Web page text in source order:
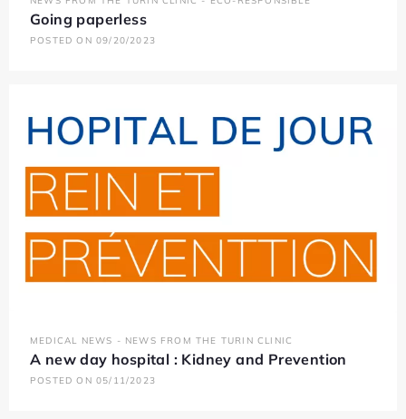
Going paperless
POSTED ON 09/20/2023
MEDICAL NEWS - NEWS FROM THE TURIN CLINIC
A new day hospital : Kidney and Prevention
POSTED ON 05/11/2023